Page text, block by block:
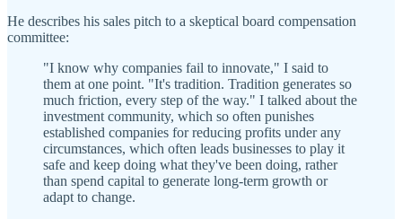
He describes his sales pitch to a skeptical board compensation
committee:
"I know why companies fail to innovate," I said to
them at one point. "It's tradition. Tradition generates so
much friction, every step of the way." I talked about the
investment community, which so often punishes
established companies for reducing profits under any
circumstances, which often leads businesses to play it
safe and keep doing what they've been doing, rather
than spend capital to generate long-term growth or
adapt to change.